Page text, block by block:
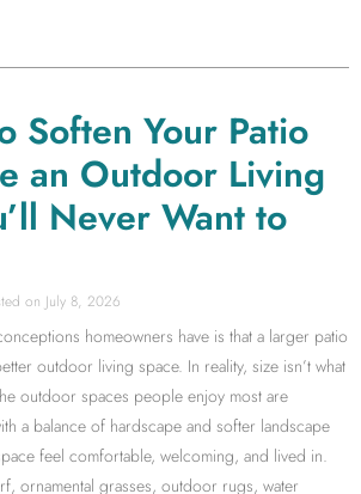
Soften Your Patio
an Outdoor Living
Never Want to
July 8, 2026
homeowners have is that a larger patio
outdoor living space. In reality, size isn’t what
outdoor spaces people enjoy most are
a balance of hardscape and softer landscape
feel comfortable, welcoming, and lived in.
ornamental grasses, outdoor rugs, water